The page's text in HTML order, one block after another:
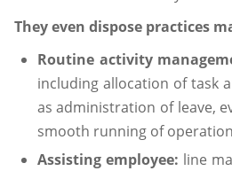
They even dispose practices
Routine activity
including allocation of task
as administration of leave,
smooth running of
Assisting employee: line